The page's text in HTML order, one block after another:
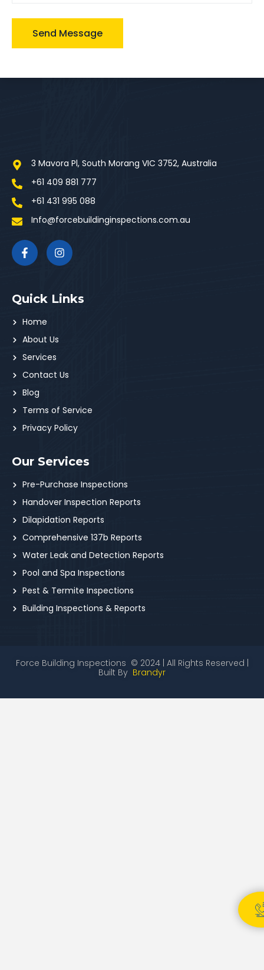
3 Mavora Pl, South Morang VIC 3752, Australia
+61 409 881 777
+61 431 995 088
Info@forcebuildinginspections.com.au
Quick Links
Home
About Us
Services
Contact Us
Blog
Terms of Service
Privacy Policy
Our Services
Pre-Purchase Inspections
Handover Inspection Reports
Dilapidation Reports
Comprehensive 137b Reports
Water Leak and Detection Reports
Pool and Spa Inspections
Pest & Termite Inspections
Building Inspections & Reports
Force Building Inspections © 2024 | All Rights Reserved |
Built By Brandyr